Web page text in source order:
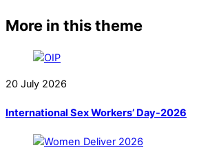
More in this theme
20 July 2026
International Sex Workers’ Day-2026